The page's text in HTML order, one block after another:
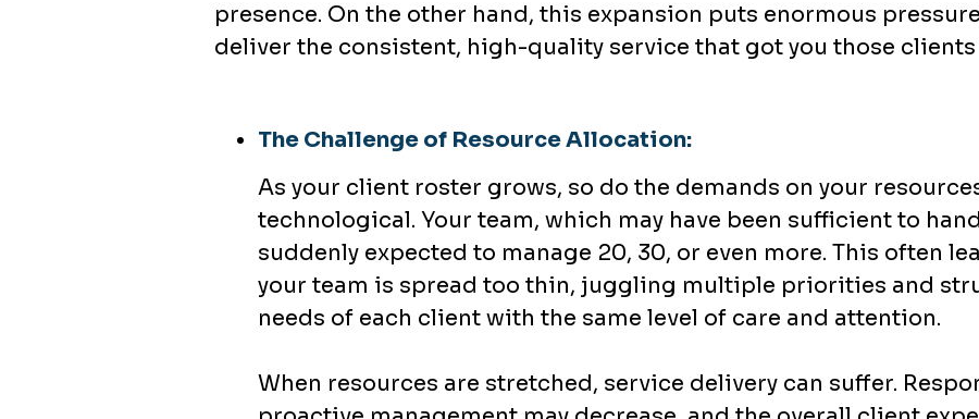
presence. On the other hand, this expansion puts enormous
deliver the consistent, high-quality service that got you those
The Challenge of Resource Allocation:
As your client roster grows, so do the demands on your
technological. Your team, which may have been sufficient to
suddenly expected to manage 20, 30, or even more. This often
your team is spread too thin, juggling multiple priorities and
needs of each client with the same level of care and attention.
When resources are stretched, service delivery can suffer.